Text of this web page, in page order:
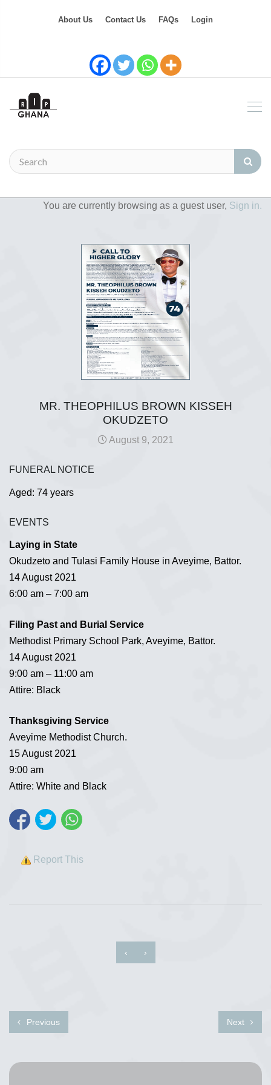
About Us Contact Us FAQs Login
You are currently browsing as a guest user, Sign in.
MR. THEOPHILUS BROWN KISSEH
OKUDZETO
August 9, 2021
FUNERAL NOTICE
Aged: 74 years
EVENTS
Laying in State
Okudzeto and Tulasi Family House in Aveyime, Battor.
14 August 2021
6:00 am – 7:00 am
Filing Past and Burial Service
Methodist Primary School Park, Aveyime, Battor.
14 August 2021
9:00 am – 11:00 am
Attire: Black
Thanksgiving Service
Aveyime Methodist Church.
15 August 2021
9:00 am
Attire: White and Black
Report This
‹ ›
Previous Next